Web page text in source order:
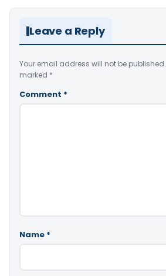
Leave a Reply
Your email address will not be published.
marked *
Comment *
Name *